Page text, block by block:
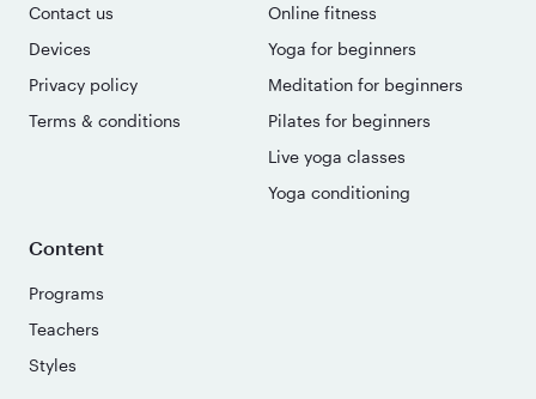
Contact us
Devices
Privacy policy
Terms & conditions
Online fitness
Yoga for beginners
Meditation for beginners
Pilates for beginners
Live yoga classes
Yoga conditioning
Content
Programs
Teachers
Styles